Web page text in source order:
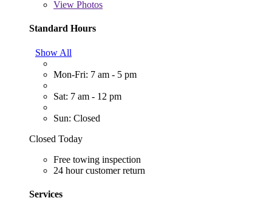
View Photos
Standard Hours
Show All
Mon-Fri: 7 am - 5 pm
Sat: 7 am - 12 pm
Sun: Closed
Closed Today
Free towing inspection
24 hour customer return
Services